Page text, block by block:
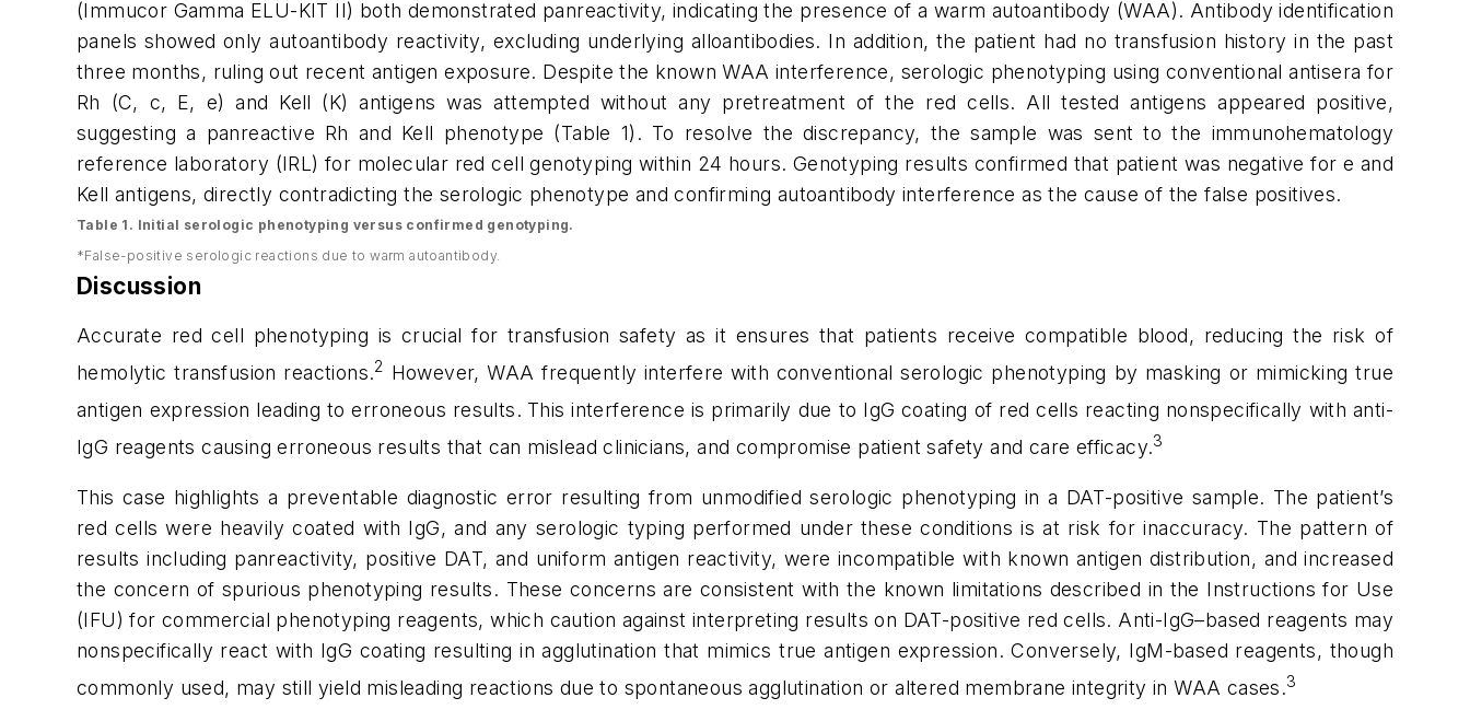
(Immucor Gamma ELU-KIT II) both demonstrated panreactivity, indicating the presence of a warm autoantibody (WAA). Antibody identification
panels showed only autoantibody reactivity, excluding underlying alloantibodies. In addition, the patient had no transfusion history in the past
three months, ruling out recent antigen exposure. Despite the known WAA interference, serologic phenotyping using conventional antisera for
Rh (C, c, E, e) and Kell (K) antigens was attempted without any pretreatment of the red cells. All tested antigens appeared positive,
suggesting a panreactive Rh and Kell phenotype (Table 1). To resolve the discrepancy, the sample was sent to the immunohematology
reference laboratory (IRL) for molecular red cell genotyping within 24 hours. Genotyping results confirmed that patient was negative for e and
Kell antigens, directly contradicting the serologic phenotype and confirming autoantibody interference as the cause of the false positives.
Table 1. Initial serologic phenotyping versus confirmed genotyping.
*False-positive serologic reactions due to warm autoantibody.
Discussion
Accurate red cell phenotyping is crucial for transfusion safety as it ensures that patients receive compatible blood, reducing the risk of
hemolytic transfusion reactions.2 However, WAAfrequently interfere with conventional serologic phenotyping by masking or mimicking true
antigen expression leading to erroneous results. This interference is primarily due to IgG coating of red cells reacting nonspecifically with anti-
IgG reagents causing erroneous results that can mislead clinicians, and compromise patient safety and care efficacy.3
This case highlights a preventable diagnostic error resulting from unmodified serologic phenotyping in a DAT-positive sample. The patient’s
red cells were heavily coated with IgG, and any serologic typing performed under these conditions is at risk for inaccuracy. The pattern of
results including panreactivity, positive DAT,and uniform antigen reactivity, were incompatible with known antigen distribution, and increased
the concern of spurious phenotyping results. These concerns are consistent with the known limitations described in the Instructions for Use
(IFU) for commercial phenotyping reagents, which caution against interpreting results on DAT-positive red cells. Anti-IgG–based reagents may
nonspecifically react with IgG coating resulting in agglutination that mimics true antigen expression. Conversely, IgM-based reagents, though
commonly used, may still yield misleading reactions due to spontaneous agglutination or altered membrane integrity in WAA cases.3